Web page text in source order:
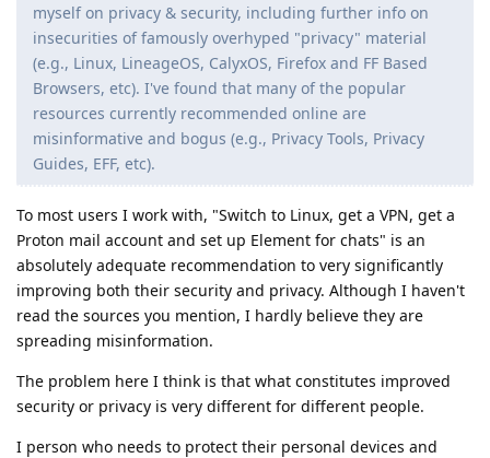
myself on privacy & security, including further info on
insecurities of famously overhyped "privacy" material
(e.g., Linux, LineageOS, CalyxOS, Firefox and FF Based
Browsers, etc). I've found that many of the popular
resources currently recommended online are
misinformative and bogus (e.g., Privacy Tools, Privacy
Guides, EFF, etc).
To most users I work with, "Switch to Linux, get a VPN, get a
Proton mail account and set up Element for chats" is an
absolutely adequate recommendation to very significantly
improving both their security and privacy. Although I haven't
read the sources you mention, I hardly believe they are
spreading misinformation.
The problem here I think is that what constitutes improved
security or privacy is very different for different people.
I person who needs to protect their personal devices and